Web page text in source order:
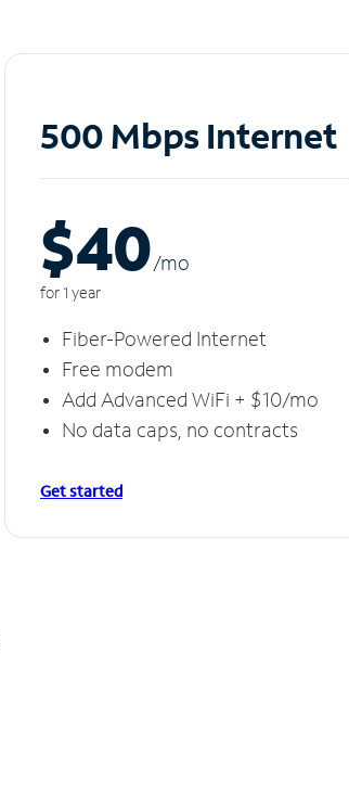
500 Mbps Internet
$40/mo
for 1 year
Fiber-Powered Internet
Free modem
Add Advanced WiFi + $10/mo
No data caps, no contracts
Get started